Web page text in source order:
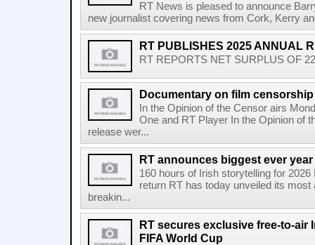
RT News is pleased to announce
new journalist covering news from Cork, Kerry
RT PUBLISHES 2025 ANNUAL
RT REPORTS NET SURPLUS OF
Documentary on film
In the Opinion of the Censor airs
One and RT Player In the Opinion of
release wer...
RT announces biggest ever
160 hours of Irish storytelling for
return RT has today unveiled its
breakin...
RT secures exclusive free-to-air
FIFA World Cup